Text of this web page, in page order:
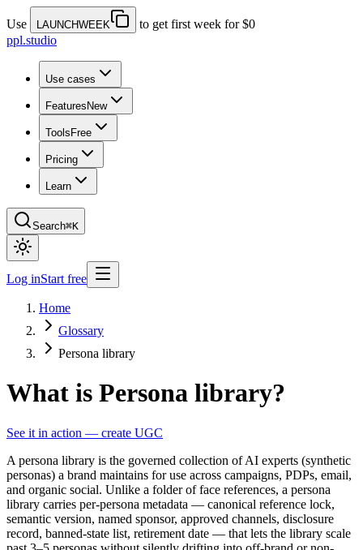
Use LAUNCHWEEK
to get first week for $0
ppl.studio
Use cases
Features New
Tools Free
Pricing
Learn
Search⌘K
Log inStart free
Home
Glossary
Persona library
What is Persona library?
See it in action — create UGC
A persona library is the governed collection of AI experts (synthetic
personas) a brand maintains for use across campaigns, PDPs, email,
and organic social. Unlike a folder of face references, a persona
library carries per-persona metadata — canonical reference lock,
semantic version, named sponsor, approved channels, disclosure
record, banned-state list, retirement date — that lets the library scale